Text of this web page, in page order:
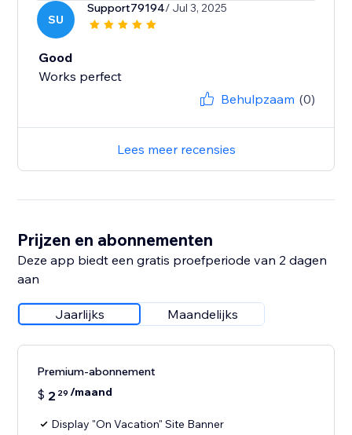
SU
Support79194/ Jul 3, 2025
Good
Works perfect
Behulpzaam (0)
Lees meer recensies
Prijzen en abonnementen
Deze app biedt een gratis proefperiode van 2 dagen
aan
Jaarlijks Maandelijks
Premium-abonnement
$ 2 29 /maand
Display "On Vacation" Site Banner